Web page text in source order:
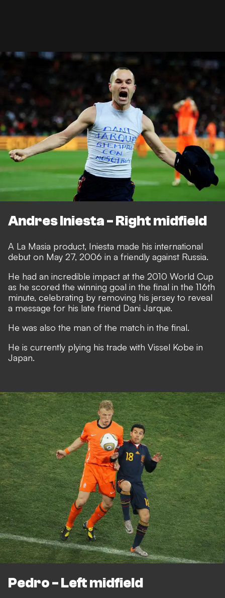
Andres Iniesta - Right midfield
A La Masia product, Iniesta made his international
debut on May 27, 2006 in a friendly against Russia.
He had an incredible impact at the 2010 World Cup
as he scored the winning goal in the final in the 116th
minute, celebrating by removing his jersey to reveal
a message for his late friend Dani Jarque.
He was also the man of the match in the final.
He is currently plying his trade with Vissel Kobe in
Japan.
Pedro - Left midfield